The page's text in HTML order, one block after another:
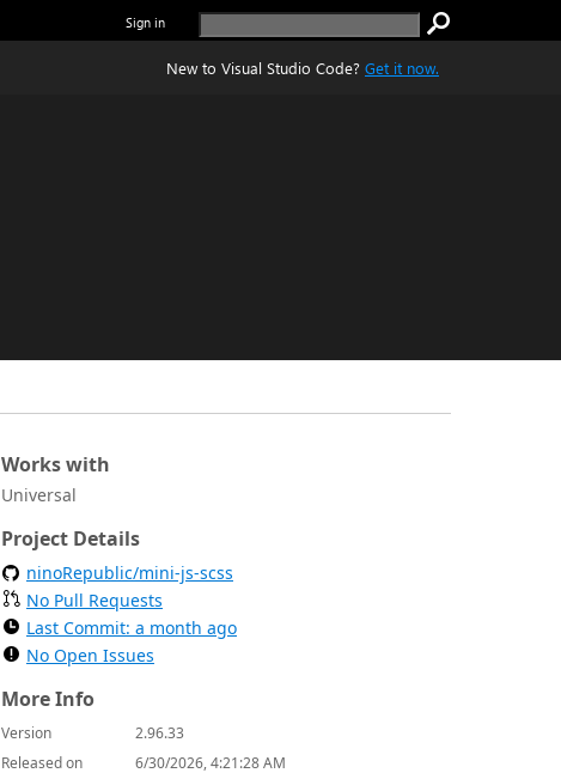
Sign in
New to Visual Studio Code? Get it now.
Works with
Universal
Project Details
ninoRepublic/mini-js-scss
No Pull Requests
Last Commit: a month ago
No Open Issues
More Info
Version
2.96.33
Released on
6/30/2026, 4:21:28 AM